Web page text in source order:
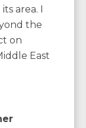
area. I
the
on
East